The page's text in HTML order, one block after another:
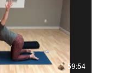
59:54